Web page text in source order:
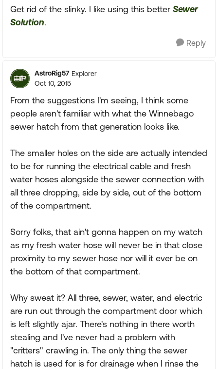
Get rid of the slinky. I like using this better Sewer
Solution.
Reply
AstroRig57 Explorer
Oct 10, 2015
From the suggestions I'm seeing, I think some
people aren't familiar with what the Winnebago
sewer hatch from that generation looks like.
The smaller holes on the side are actually intended
to be for running the electrical cable and fresh
water hoses alongside the sewer connection with
all three dropping, side by side, out of the bottom
of the compartment.
Sorry folks, that ain't gonna happen on my watch
as my fresh water hose will never be in that close
proximity to my sewer hose nor will it ever be on
the bottom of that compartment.
Why sweat it? All three, sewer, water, and electric
are run out through the compartment door which
is left slightly ajar. There's nothing in there worth
stealing and I've never had a problem with
"critters" crawling in. The only thing the sewer
hatch is used for is for drainage when I rinse the